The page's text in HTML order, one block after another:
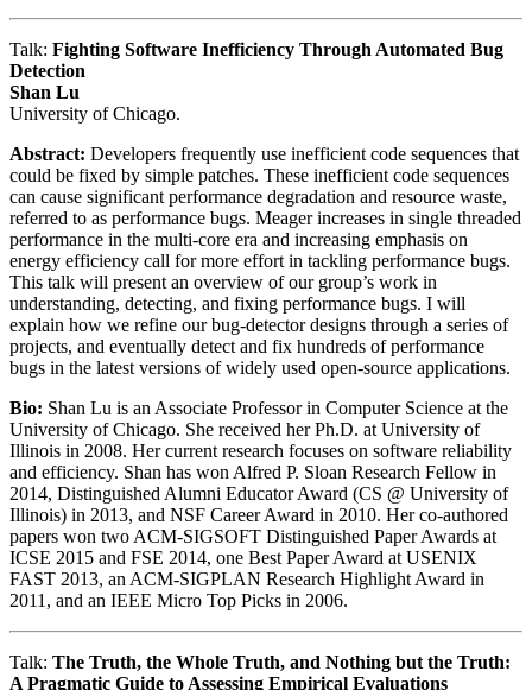
Talk: Fighting Software Inefficiency Through Automated Bug
Detection
Shan Lu
University of Chicago.
Abstract: Developers frequently use inefficient code sequences that
could be fixed by simple patches. These inefficient code sequences
can cause significant performance degradation and resource waste,
referred to as performance bugs. Meager increases in single threaded
performance in the multi-core era and increasing emphasis on
energy efficiency call for more effort in tackling performance bugs.
This talk will present an overview of our group’s work in
understanding, detecting, and fixing performance bugs. I will
explain how we refine our bug-detector designs through a series of
projects, and eventually detect and fix hundreds of performance
bugs in the latest versions of widely used open-source applications.
Bio: Shan Lu is an Associate Professor in Computer Science at the
University of Chicago. She received her Ph.D. at University of
Illinois in 2008. Her current research focuses on software reliability
and efficiency. Shan has won Alfred P. Sloan Research Fellow in
2014, Distinguished Alumni Educator Award (CS @ University of
Illinois) in 2013, and NSF Career Award in 2010. Her co-authored
papers won two ACM-SIGSOFT Distinguished Paper Awards at
ICSE 2015 and FSE 2014, one Best Paper Award at USENIX
FAST 2013, an ACM-SIGPLAN Research Highlight Award in
2011, and an IEEE Micro Top Picks in 2006.
Talk: The Truth, the Whole Truth, and Nothing but the Truth:
A Pragmatic Guide to Assessing Empirical Evaluations